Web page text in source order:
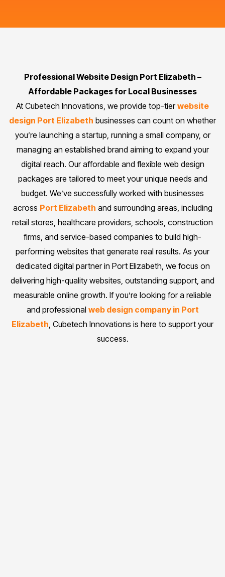
Professional Website Design Port Elizabeth –
Affordable Packages for Local Businesses
At Cubetech Innovations, we provide top-tierwebsite
design Port Elizabeth businesses can count on whether
you’re launching a startup, running a small company, or
managing an established brand aiming to expand your
digital reach. Our affordable and flexible web design
packages are tailored to meet your unique needs and
budget. We’ve successfully worked with businesses
across Port Elizabeth and surrounding areas, including
retail stores, healthcare providers, schools, construction
firms, and service-based companies to build high-
performing websites that generate real results. As your
dedicated digital partner in Port Elizabeth, we focus on
delivering high-quality websites, outstanding support, and
measurable online growth. If you’re looking for a reliable
and professional web design company in Port
Elizabeth, Cubetech Innovations is here to support your
success.